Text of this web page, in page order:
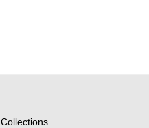
Collections